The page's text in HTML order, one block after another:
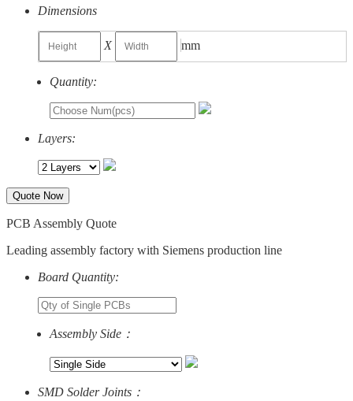
Dimensions
X mm
Quantity:
Layers:
Quote Now
PCB Assembly Quote
Leading assembly factory with Siemens production line
Board Quantity:
Assembly Side：
SMD Solder Joints：